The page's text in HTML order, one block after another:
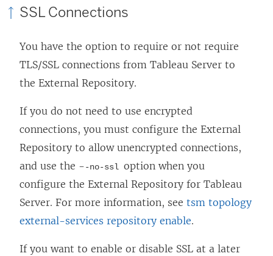
SSL Connections
You have the option to require or not require
TLS/SSL connections from Tableau Server to
the External Repository.
If you do not need to use encrypted
connections, you must configure the External
Repository to allow unencrypted connections,
and use the --no-ssl option when you
configure the External Repository for Tableau
Server. For more information, see tsm topology
external-services repository enable.
If you want to enable or disable SSL at a later